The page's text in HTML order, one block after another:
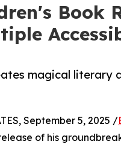
Book
magical literary
September 5, 2025 /
of his